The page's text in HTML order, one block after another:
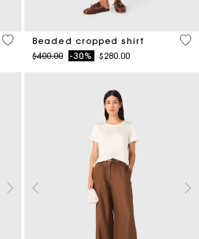
5 out of 5 Customer Rating
Beaded cropped shirt
Price reduced from
$400.00to-30% $280.00
4.2